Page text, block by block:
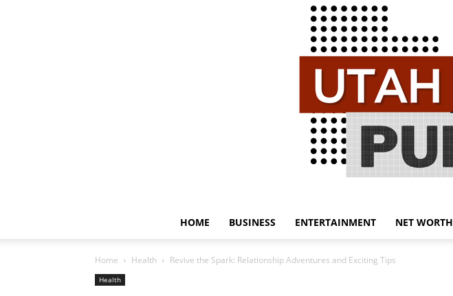
HOME BUSINESS ENTERTAINMENT NET WORTH
Home Health Revive the Spark: Relationship Adventures and Exciting Tips
Health